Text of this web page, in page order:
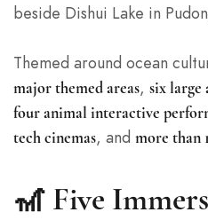
beside Dishui Lake in
Themed around ocean
major themed areas, six large
four animal interactive
tech cinemas, and more than
🎢 Five